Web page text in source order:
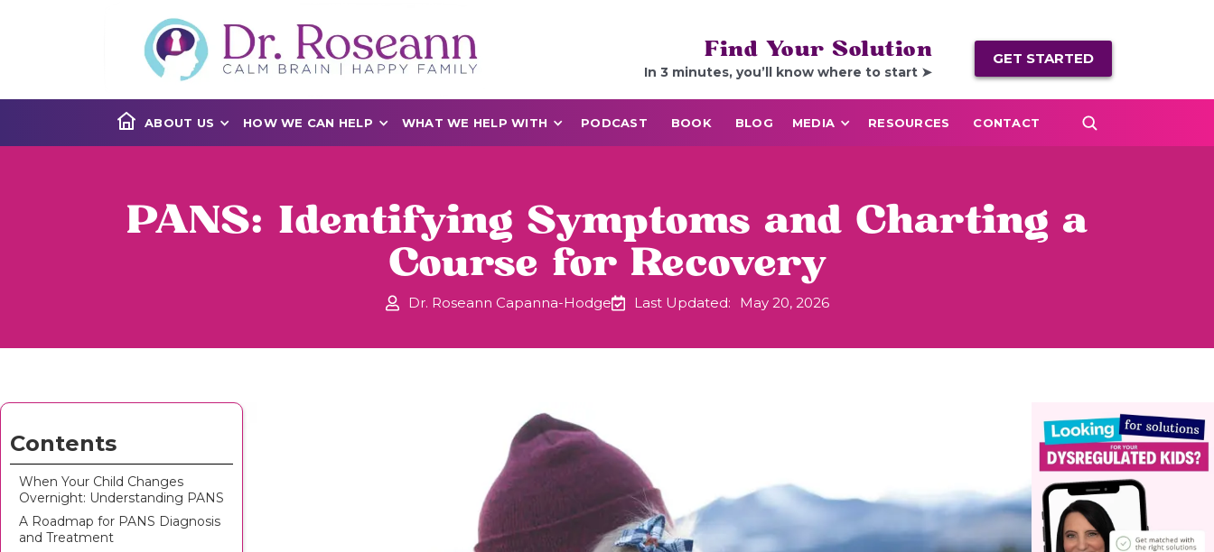
Find Your Solution
In 3 minutes, you’ll know where to start ➤
GET STARTED
ABOUT US HOW WE CAN HELP WHAT WE HELP WITH PODCAST BOOK BLOG MEDIA RESOURCES CONTACT
PANS: Identifying Symptoms and Charting a
Course for Recovery
Dr. Roseann Capanna-Hodge Last Updated: May 20, 2026
Contents
When Your Child Changes
Overnight: Understanding PANS
A Roadmap for PANS Diagnosis
and Treatment